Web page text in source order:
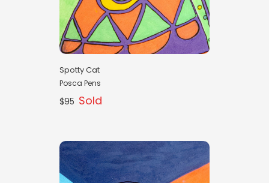
Spotty Cat
Posca Pens
$95 Sold